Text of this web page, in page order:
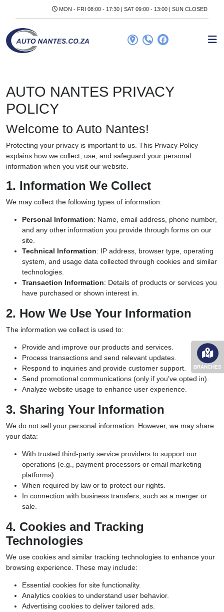
MON - FRI 08:00 - 17:30 | SAT 09:00 - 13:00 | SUN CLOSED
BRANCHES
AUTO NANTES PRIVACY
POLICY
Welcome to Auto Nantes!
Protecting your privacy is important to us. This Privacy Policy
explains how we collect, use, and safeguard your personal
information when you visit our website.
1. Information We Collect
We may collect the following types of information:
Personal Information: Name, email address, phone number,
and any other information you provide through forms on our
site.
Technical Information: IP address, browser type, operating
system, and usage data collected through cookies and similar
technologies.
Transaction Information: Details of products or services you
have purchased or shown interest in.
2. How We Use Your Information
The information we collect is used to:
Provide and improve our products and services.
Process transactions and send relevant updates.
Respond to inquiries and provide customer support.
Send promotional communications (only if you’ve opted in).
Analyze website usage to enhance user experience.
3. Sharing Your Information
We do not sell your personal information. However, we may share
your data:
With trusted third-party service providers to support our
operations (e.g., payment processors or email marketing
platforms).
When required by law or to protect our rights.
In connection with business transfers, such as a merger or
sale.
4. Cookies and Tracking
Technologies
We use cookies and similar tracking technologies to enhance your
browsing experience. These may include:
Essential cookies for site functionality.
Analytics cookies to understand user behavior.
Advertising cookies to deliver tailored ads.